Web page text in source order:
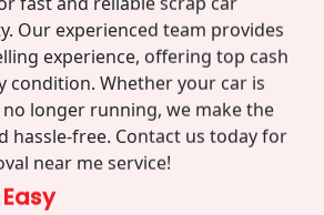
Our experienced team provides
experience, offering top cash
condition. Whether your car is
longer running, we make the
hassle-free. Contact us today for
near me service!